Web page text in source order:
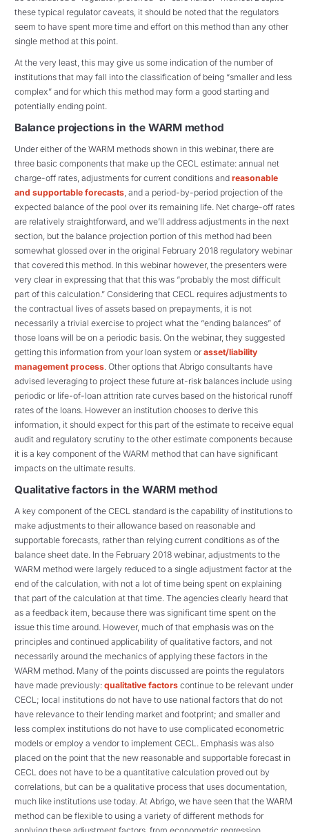
these typical regulator caveats, it should be noted that the regulators
seem to have spent more time and effort on this method than any other
single method at this point.
At the very least, this may give us some indication of the number of
institutions that may fall into the classification of being “smaller and less
complex” and for which this method may form a good starting and
potentially ending point.
Balance projections in the WARM method
Under either of the WARM methods shown in this webinar, there are
three basic components that make up the CECL estimate: annual net
charge-off rates, adjustments for current conditions and reasonable
and supportable forecasts, and a period-by-period projection of the
expected balance of the pool over its remaining life. Net charge-off rates
are relatively straightforward, and we’ll address adjustments in the next
section, but the balance projection portion of this method had been
somewhat glossed over in the original February 2018 regulatory webinar
that covered this method. In this webinar however, the presenters were
very clear in expressing that that this was “probably the most difficult
part of this calculation.” Considering that CECL requires adjustments to
the contractual lives of assets based on prepayments, it is not
necessarily a trivial exercise to project what the “ending balances” of
those loans will be on a periodic basis. On the webinar, they suggested
getting this information from your loan system or asset/liability
management process. Other options that Abrigo consultants have
advised leveraging to project these future at-risk balances include using
periodic or life-of-loan attrition rate curves based on the historical runoff
rates of the loans. However an institution chooses to derive this
information, it should expect for this part of the estimate to receive equal
audit and regulatory scrutiny to the other estimate components because
it is a key component of the WARM method that can have significant
impacts on the ultimate results.
Qualitative factors in the WARM method
A key component of the CECL standard is the capability of institutions to
make adjustments to their allowance based on reasonable and
supportable forecasts, rather than relying current conditions as of the
balance sheet date. In the February 2018 webinar, adjustments to the
WARM method were largely reduced to a single adjustment factor at the
end of the calculation, with not a lot of time being spent on explaining
that part of the calculation at that time. The agencies clearly heard that
as a feedback item, because there was significant time spent on the
issue this time around. However, much of that emphasis was on the
principles and continued applicability of qualitative factors, and not
necessarily around the mechanics of applying these factors in the
WARM method. Many of the points discussed are points the regulators
have made previously: qualitative factors continue to be relevant under
CECL; local institutions do not have to use national factors that do not
have relevance to their lending market and footprint; and smaller and
less complex institutions do not have to use complicated econometric
models or employ a vendor to implement CECL. Emphasis was also
placed on the point that the new reasonable and supportable forecast in
CECL does not have to be a quantitative calculation proved out by
correlations, but can be a qualitative process that uses documentation,
much like institutions use today. At Abrigo, we have seen that the WARM
method can be flexible to using a variety of different methods for